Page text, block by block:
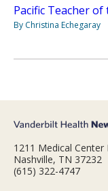
Pacific Teacher of
By Christina Echegaray
1211 Medical Center
Nashville, TN 37232
(615) 322-4747